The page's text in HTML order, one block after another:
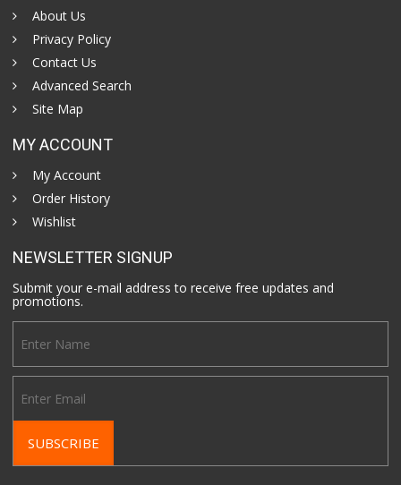
About Us
Privacy Policy
Contact Us
Advanced Search
Site Map
MY ACCOUNT
My Account
Order History
Wishlist
NEWSLETTER SIGNUP
Submit your e-mail address to receive free updates and
promotions.